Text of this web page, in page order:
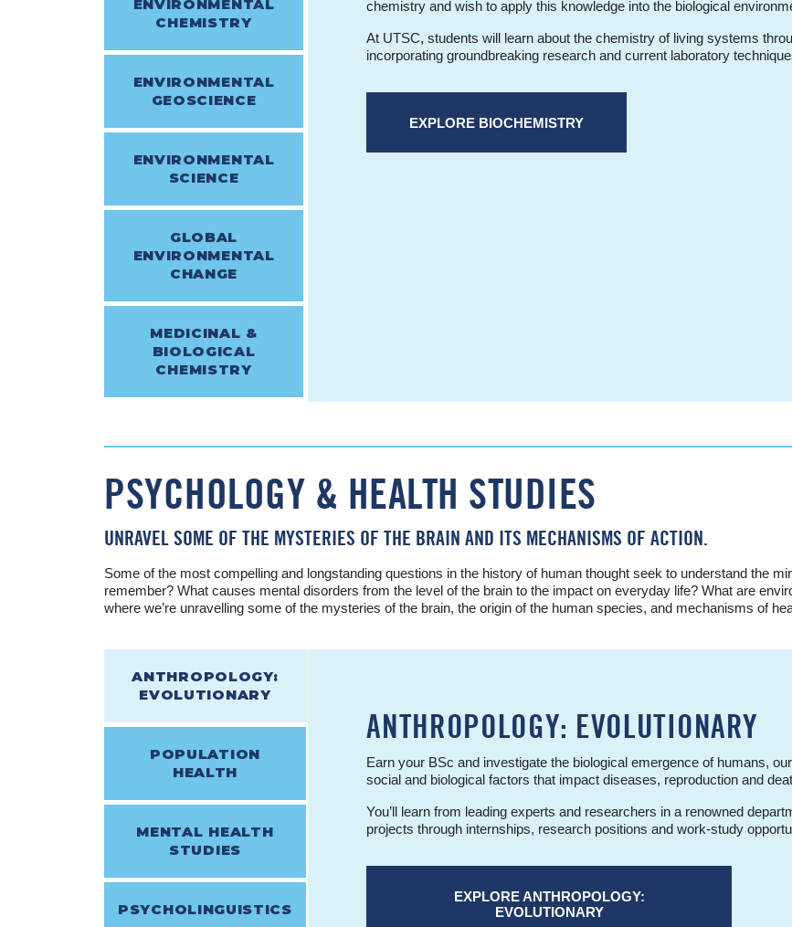
ENVIRONMENTAL
CHEMISTRY
ENVIRONMENTAL
GEOSCIENCE
ENVIRONMENTAL
SCIENCE
GLOBAL
ENVIRONMENTAL
CHANGE
MEDICINAL &
BIOLOGICAL
CHEMISTRY
chemistry and wish to apply this knowledge into the biological
At UTSC, students will learn about the chemistry of living systems
incorporating groundbreaking research and current laboratory
EXPLORE BIOCHEMISTRY
PSYCHOLOGY & HEALTH STUDIES
UNRAVEL SOME OF THE MYSTERIES OF THE BRAIN AND ITS MECHANISMS OF ACTION.
Some of the most compelling and longstanding questions in the history of human thought seek to understand the
remember? What causes mental disorders from the level of the brain to the impact on everyday life? What are
where we’re unravelling some of the mysteries of the brain, the origin of the human species, and mechanisms of
ANTHROPOLOGY:
EVOLUTIONARY
POPULATION
HEALTH
MENTAL HEALTH
STUDIES
PSYCHOLINGUISTICS
ANTHROPOLOGY: EVOLUTIONARY
Earn your BSc and investigate the biological emergence of humans,
social and biological factors that impact diseases, reproduction and
You’ll learn from leading experts and researchers in a renowned
projects through internships, research positions and work-study
EXPLORE ANTHROPOLOGY:
EVOLUTIONARY